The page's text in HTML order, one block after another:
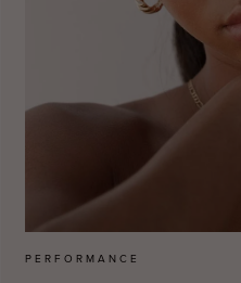
PERFORMANCE